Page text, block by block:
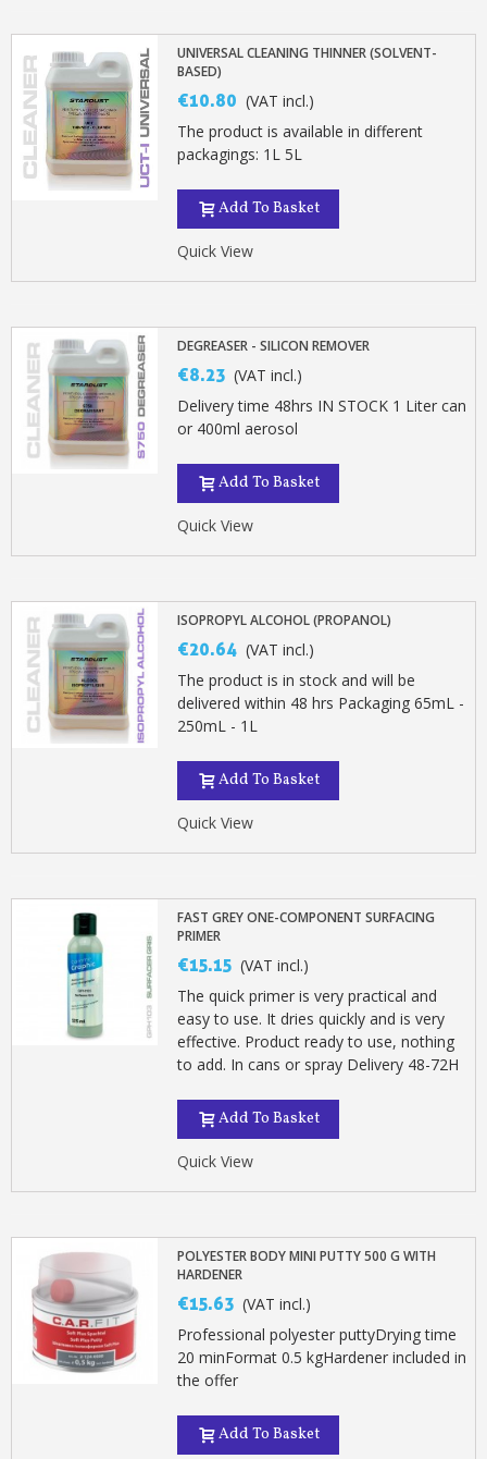
UNIVERSAL CLEANING THINNER (SOLVENT-
BASED)
€10.80 (VAT incl.)
The product is available in different
packagings: 1L 5L
Add To Basket
Quick View
DEGREASER - SILICON REMOVER
€8.23 (VAT incl.)
Delivery time 48hrs IN STOCK 1 Liter can
or 400ml aerosol
Add To Basket
Quick View
ISOPROPYL ALCOHOL (PROPANOL)
€20.64 (VAT incl.)
The product is in stock and will be
delivered within 48 hrs Packaging 65mL -
250mL - 1L
Add To Basket
Quick View
FAST GREY ONE-COMPONENT SURFACING
PRIMER
€15.15 (VAT incl.)
The quick primer is very practical and
easy to use. It dries quickly and is very
effective. Product ready to use, nothing
to add. In cans or spray Delivery 48-72H
Add To Basket
Quick View
POLYESTER BODY MINI PUTTY 500 G WITH
HARDENER
€15.63 (VAT incl.)
Professional polyester puttyDrying time
20 minFormat 0.5 kgHardener included in
the offer
Add To Basket